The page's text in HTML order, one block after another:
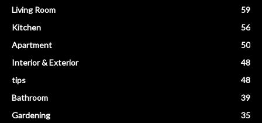
Living Room
59
Kitchen
56
Apartment
50
Interior & Exterior
48
tips
48
Bathroom
39
Gardening
35